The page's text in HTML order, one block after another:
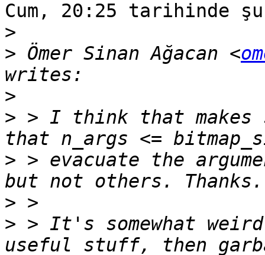
Cum, 20:25 tarihinde
>
> Ömer Sinan Ağacan <
>
> > I think that makes
> > evacuate the
>
> > It's somewhat